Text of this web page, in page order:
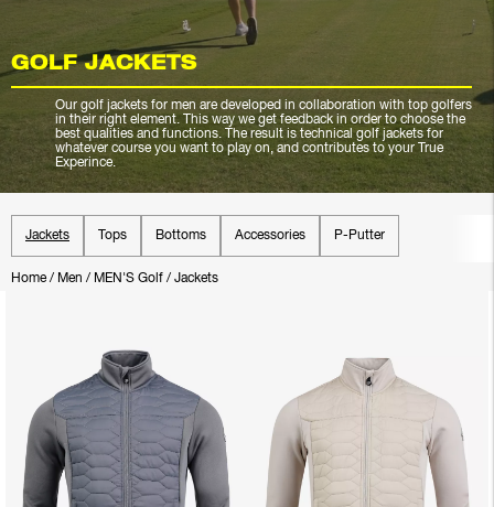
GOLF JACKETS
Our golf jackets for men are developed in collaboration with top golfers
in their right element. This way we get feedback in order to choose the
best qualities and functions. The result is technical golf jackets for
whatever course you want to play on, and contributes to your True
Experince.
Jackets Tops Bottoms Accessories P-Putter
Home/ Men / MEN'S Golf / Jackets